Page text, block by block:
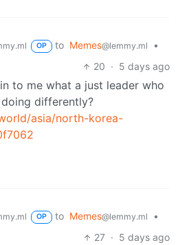
OP to Memes@lemmy.ml
•
20 · 5 days ago
to me what a just leader who
differently?
asia/north-korea-
OP to Memes@lemmy.ml
•
27 · 5 days ago